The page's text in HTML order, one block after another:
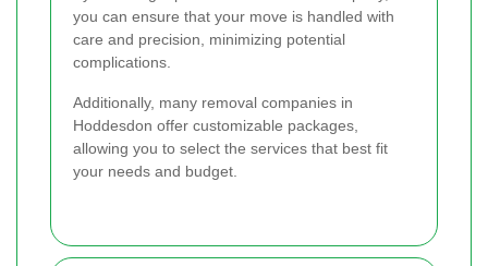
you can ensure that your move is handled with
care and precision, minimizing potential
complications.
Additionally, many removal companies in
Hoddesdon offer customizable packages,
allowing you to select the services that best fit
your needs and budget.